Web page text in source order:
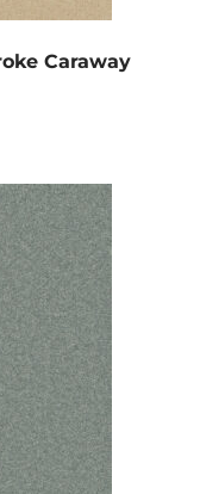
Caraway